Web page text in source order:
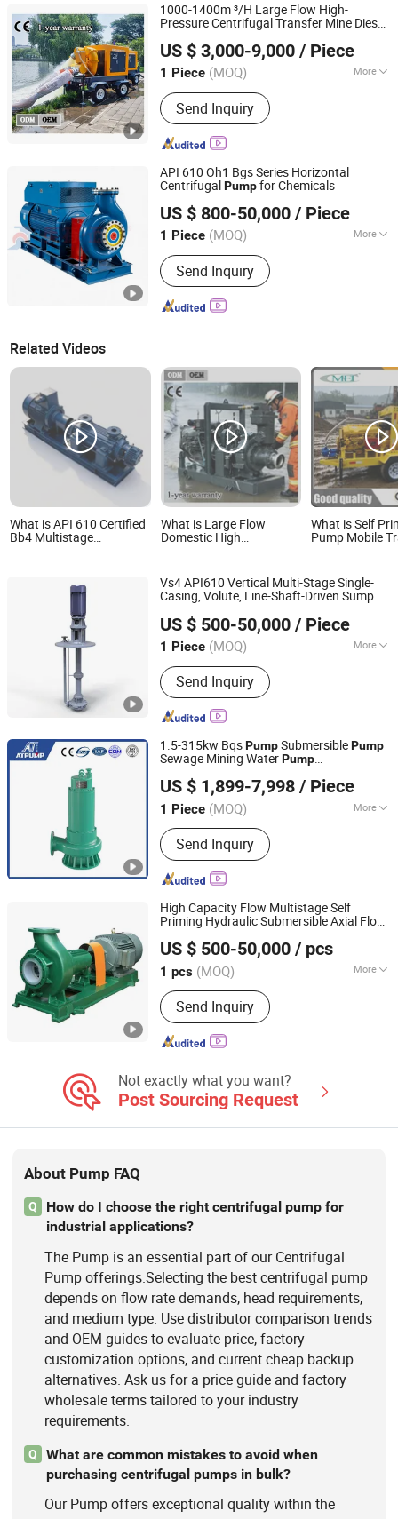
1000-1400m ³/H Large Flow High-
Pressure Centrifugal Transfer Mine Diesel
PumpIrrigationPump
US $ 3,000-9,000 / Piece
1 Piece (MOQ) More
Main Products:Diesel Water Pump,
Centrifugal Pump, Mine Drainage
Pump, Engine Driven Pump,
Construction Dehydration Pump, Silent
Station, Gold Mining Sand Pump, High
Vacuum-Assist Self-Priming Pumps,
Agricultural Irrigation Pump, Vacuum
Assisted Pump
Send Inquiry
Shanghai Huanghe Pump Manufacture Co., Ltd.
Shanghai, China Since 2014
API 610 Oh1 Bgs Series Horizontal
CentrifugalPumpfor Chemicals
US $ 800-50,000 / Piece
1 Piece (MOQ) More
Mounting Height :
Send Inquiry
Jiangsu Yingte Pump Valve Manufacturing Co., Ltd
Jiangsu, China Since 2026
Related Videos
What is API 610 Certified
Bb4 Multistage
What is Large Flow
Domestic High
Centrifugal Pump and
Irrigation Pump Flood
Control Pump Sewage
Pump
What is Self
Pump Mobile
Vs4 API610 Vertical Multi-Stage Single-
Casing, Volute, Line-Shaft-Driven Sump
CentrifugalPump s
US $ 500-50,000 / Piece
1 Piece (MOQ) More
Main Products:Chemical Centrifugal
PumpSend Inquiry
Jiangsu Haishi Pumps Manufacturing Co., Ltd.
Jiangsu, China Since 2018
1.5-315kw BqsPumpSubmersiblePump
Sewage Mining WaterPump
OEM DewateringPump
US $ 1,899-7,998 / Piece
1 Piece (MOQ) More
Theory :Centrifugal Pump
Send Inquiry
Jining Antai Mine Equipment Manufacturing Co., Ltd.
Shandong, China Since 2019
High Capacity Flow Multistage Self
Priming Hydraulic Submersible Axial Flow
CentrifugalPump Factory Price
US $ 500-50,000 / pcs
1 pcs (MOQ) More
Main Products:Chemical Pumps, Axial
Flow Pump, Centrifugal Pump, Self-
Priming Pump, High Pressure Oil
Pump, Diesel Pump, Slurry Pump, Bb
Pipeline Pump, Submersible Pump
Send Inquiry
Beloni (Jiangsu) Pump Manufacturing Co., Ltd.
Jiangsu, China Since 2023
Not exactly what you want?
Post Sourcing Request
About Pump FAQ
Q
How do I choose the right centrifugal pump for
industrial applications?
The Pump is an essential part of our Centrifugal
Pump offerings.Selecting the best centrifugal pump
depends on flow rate demands, head requirements,
and medium type. Use distributor comparison trends
and OEM guides to evaluate price, factory
customization options, and current cheap backup
alternatives. Ask us for a price guide and factory
wholesale terms tailored to your industry
requirements.
Q
What are common mistakes to avoid when
purchasing centrifugal pumps in bulk?
Our Pump offers exceptional quality within the